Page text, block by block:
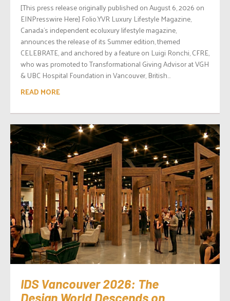
[This press release originally published on August 6, 2026 on
EINPresswire Here] Folio.YVR Luxury Lifestyle Magazine,
Canada’s independent ecoluxury lifestyle magazine,
announces the release of its Summer edition, themed
CELEBRATE, and anchored by a feature on Luigi Ronchi, CFRE,
who was promoted to Transformational Giving Advisor at VGH
& UBC Hospital Foundation in Vancouver, British...
READ MORE
IDS Vancouver 2026: The
Design World Descends on